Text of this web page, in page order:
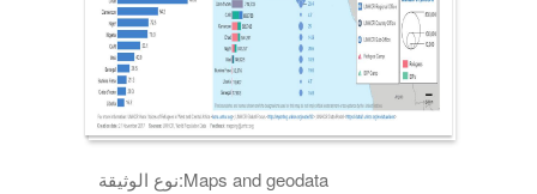
نوع الوثيقة:Maps and geodata